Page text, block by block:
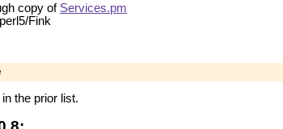
copy of Services.pm
Fink
the prior list.